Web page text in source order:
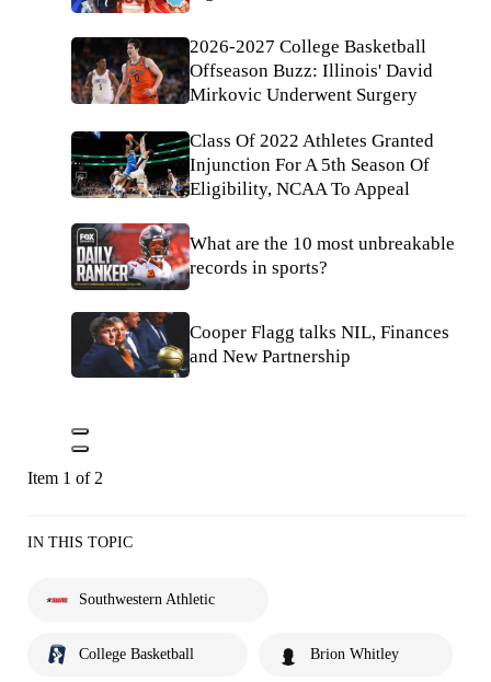
2026-2027 College Basketball
Offseason Buzz: Illinois' David
Mirkovic Underwent Surgery
Class Of 2022 Athletes Granted
Injunction For A 5th Season Of
Eligibility, NCAA To Appeal
What are the 10 most unbreakable
records in sports?
Cooper Flagg talks NIL, Finances
and New Partnership
Item 1 of 2
IN THIS TOPIC
Southwestern Athletic
College Basketball Brion Whitley